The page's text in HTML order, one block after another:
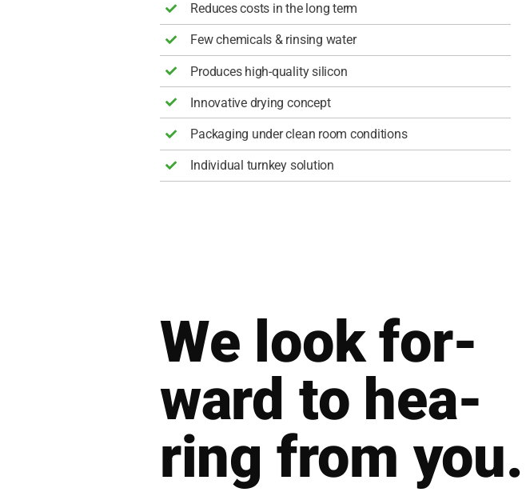
Redu­ces cos­ts in the long term
Few che­mi­cals & rin­sing water
Pro­du­ces high-qua­li­ty sili­con
Inno­va­ti­ve dry­ing con­cept
Pack­a­ging under clean room con­di­ti­ons
Indi­vi­du­al turn­key solu­ti­on
We look for­
ward to hea­
ring from you.